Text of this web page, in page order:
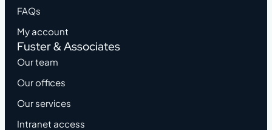
FAQs
My account
Fuster & Associates
Our team
Our offices
Our services
Intranet access